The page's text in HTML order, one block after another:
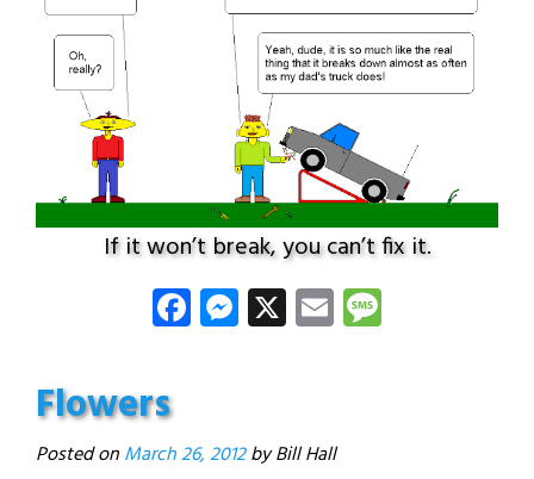
If it won’t break, you can’t fix it.
Facebook
Messenger
X Email
Flowers
Posted onMarch 26, 2012